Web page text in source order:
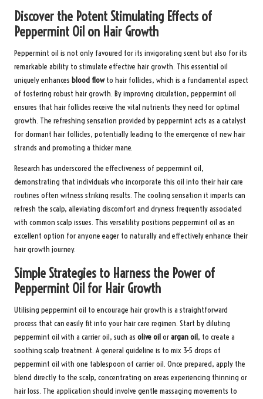
Discover the Potent Stimulating Effects of
Peppermint Oil on Hair Growth
Peppermint oil is not only favoured for its invigorating scent but also for its
remarkable ability to stimulate effective hair growth. This essential oil
uniquely enhances blood flowto hair follicles, which is a fundamental aspect
of fostering robust hair growth. By improving circulation, peppermint oil
ensures that hair follicles receive the vital nutrients they need for optimal
growth. The refreshing sensation provided by peppermint acts as a catalyst
for dormant hair follicles, potentially leading to the emergence of new hair
strands and promoting a thicker mane.
Research has underscored the effectiveness of peppermint oil,
demonstrating that individuals who incorporate this oil into their hair care
routines often witness striking results. The cooling sensation it imparts can
refresh the scalp, alleviating discomfort and dryness frequently associated
with common scalp issues. This versatility positions peppermint oil as an
excellent option for anyone eager to naturally and effectively enhance their
hair growth journey.
Simple Strategies to Harness the Power of
Peppermint Oil for Hair Growth
Utilising peppermint oil to encourage hair growth is a straightforward
process that can easily fit into your hair care regimen. Start by diluting
peppermint oil with a carrier oil, such as olive oilorargan oil, to create a
soothing scalp treatment. A general guideline is to mix 3-5 drops of
peppermint oil with one tablespoon of carrier oil. Once prepared, apply the
blend directly to the scalp, concentrating on areas experiencing thinning or
hair loss. The application should involve gentle massaging movements to